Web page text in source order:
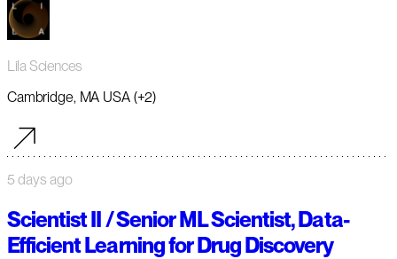
Lila Sciences
Cambridge, MA USA (+2)
5 days ago
Scientist II / Senior ML Scientist, Data-
Efficient Learning for Drug Discovery